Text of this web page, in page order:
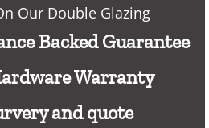
Our Double Glazing
Backed Guarantee
Warranty
and quote